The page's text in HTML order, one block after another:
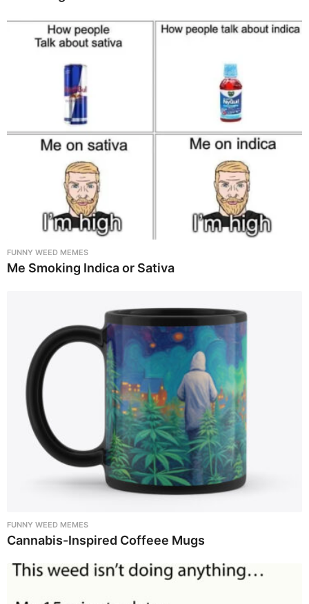
FUNNY WEED MEMES
Me Smoking Indica or Sativa
FUNNY WEED MEMES
Cannabis-Inspired Coffeee Mugs